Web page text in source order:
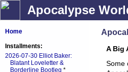
Apocalypse
A Big
Some
Home
Installments:
2026-07-30 Elliot Baker:
Blatant Loveletter &
Borderline Bootleg *